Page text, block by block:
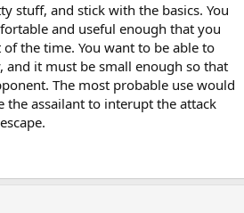
stuff, and stick with the basics. You
and useful enough that you
the time. You want to be able to
and it must be small enough so that
The most probable use would
the assailant to interupt the attack